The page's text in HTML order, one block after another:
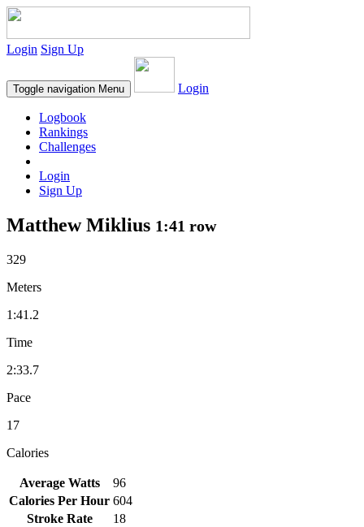
Login Sign Up
Toggle navigation Menu Login
Logbook
Rankings
Challenges
Login
Sign Up
Matthew Miklius 1:41 row
329
Meters
1:41.2
Time
2:33.7
Pace
17
Calories
Average Watts
96
Calories Per Hour 604
Stroke Rate
18